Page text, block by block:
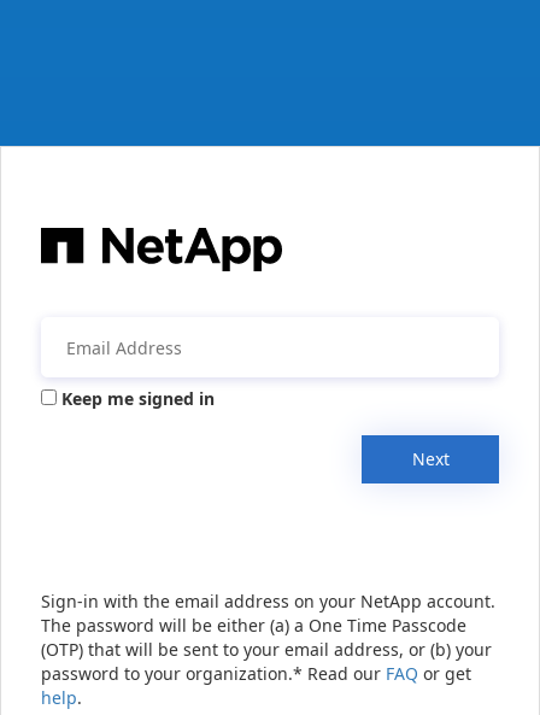
Keep me signed in
Next
Sign-in with the email address on your NetApp account.
The password will be either (a) a One Time Passcode
(OTP) that will be sent to your email address, or (b) your
password to your organization.* Read our FAQ or get
help.